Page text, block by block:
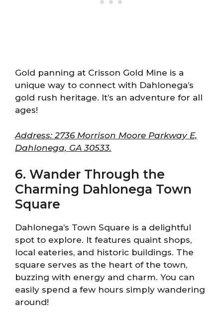
Gold panning at Crisson Gold Mine is a
unique way to connect with Dahlonega’s
gold rush heritage. It’s an adventure for all
ages!
Address: 2736 Morrison Moore Parkway E,
Dahlonega, GA 30533.
6. Wander Through the
Charming Dahlonega Town
Square
Dahlonega’s Town Square is a delightful
spot to explore. It features quaint shops,
local eateries, and historic buildings. The
square serves as the heart of the town,
buzzing with energy and charm. You can
easily spend a few hours simply wandering
around!